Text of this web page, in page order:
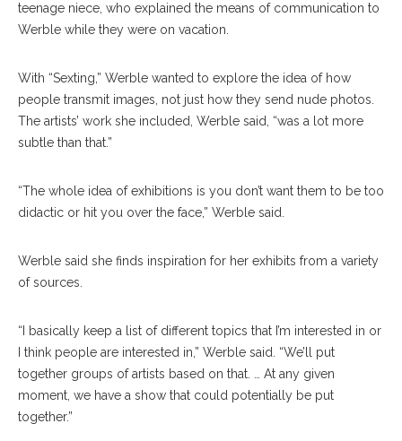
teenage niece, who explained the means of communication to
Werble while they were on vacation.
With “Sexting,” Werble wanted to explore the idea of how
people transmit images, not just how they send nude photos.
The artists’ work she included, Werble said, “was a lot more
subtle than that.”
“The whole idea of exhibitions is you don’t want them to be too
didactic or hit you over the face,” Werble said.
Werble said she finds inspiration for her exhibits from a variety
of sources.
“I basically keep a list of different topics that I’m interested in or
I think people are interested in,” Werble said. “We’ll put
together groups of artists based on that. … At any given
moment, we have a show that could potentially be put
together.”